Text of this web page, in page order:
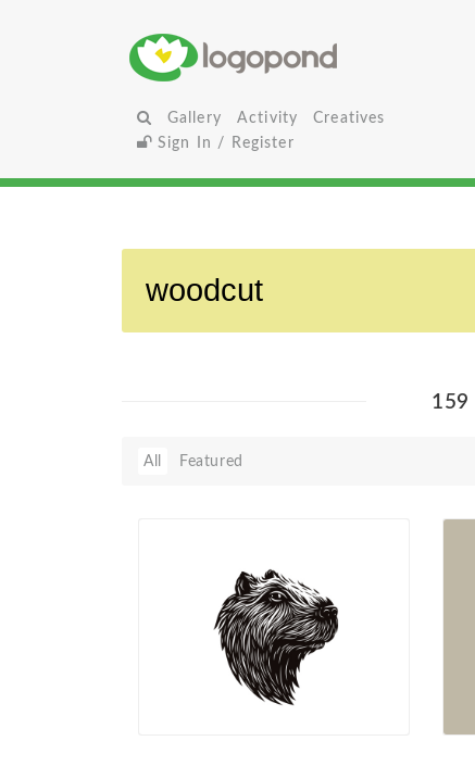
Gallery Activity
Creatives
Sign In / Register
159
All Featured